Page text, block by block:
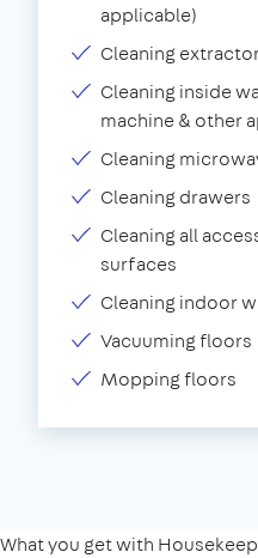
applicable)
Cleaning
Cleaning inside
machine & other
Cleaning
Cleaning drawers
Cleaning all
surfaces
Cleaning indoor
Vacuuming floors
Mopping floors
What you get with Housekeep